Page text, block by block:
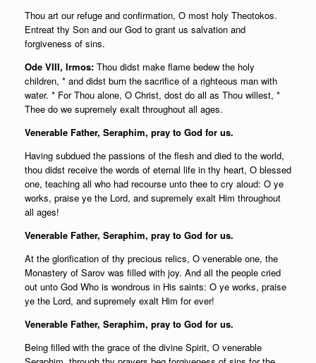
Thou art our refuge and confirmation, O most holy Theotokos.
Entreat thy Son and our God to grant us salvation and
forgiveness of sins.
Ode VIII, Irmos: Thou didst make flame bedew the holy
children, * and didst burn the sacrifice of a righteous man with
water. * For Thou alone, O Christ, dost do all as Thou willest, *
Thee do we supremely exalt throughout all ages.
Venerable Father, Seraphim, pray to God for us.
Having subdued the passions of the flesh and died to the world,
thou didst receive the words of eternal life in thy heart, O blessed
one, teaching all who had recourse unto thee to cry aloud: O ye
works, praise ye the Lord, and supremely exalt Him throughout
all ages!
Venerable Father, Seraphim, pray to God for us.
At the glorification of thy precious relics, O venerable one, the
Monastery of Sarov was filled with joy. And all the people cried
out unto God Who is wondrous in His saints: O ye works, praise
ye the Lord, and supremely exalt Him for ever!
Venerable Father, Seraphim, pray to God for us.
Being filled with the grace of the divine Spirit, O venerable